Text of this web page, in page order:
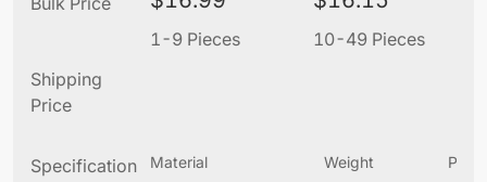
1-9 Pieces 10-49 Pieces
Shipping
Price
Specification Material Weight